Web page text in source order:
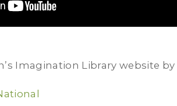
Imagination Library website